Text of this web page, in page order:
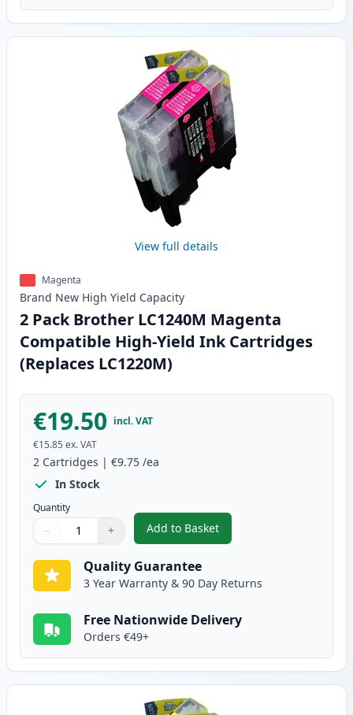
View full details
Magenta
Brand New High Yield Capacity
2 Pack Brother LC1240M Magenta
Compatible High-Yield Ink Cartridges
(Replaces LC1220M)
€19.50 incl. VAT
€15.85 ex. VAT
2 Cartridges | €9.75 /ea
In Stock
Quantity
Quantity
Use buttons to adjust
− +
Quantity:
Add to Basket
,2 Pack Brother LC1240M
Quality Guarantee
3 Year Warranty & 90 Day Returns
Free Nationwide Delivery
Orders €49+